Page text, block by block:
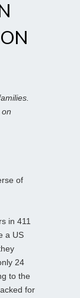
of
in 411
a US
24
to the
for